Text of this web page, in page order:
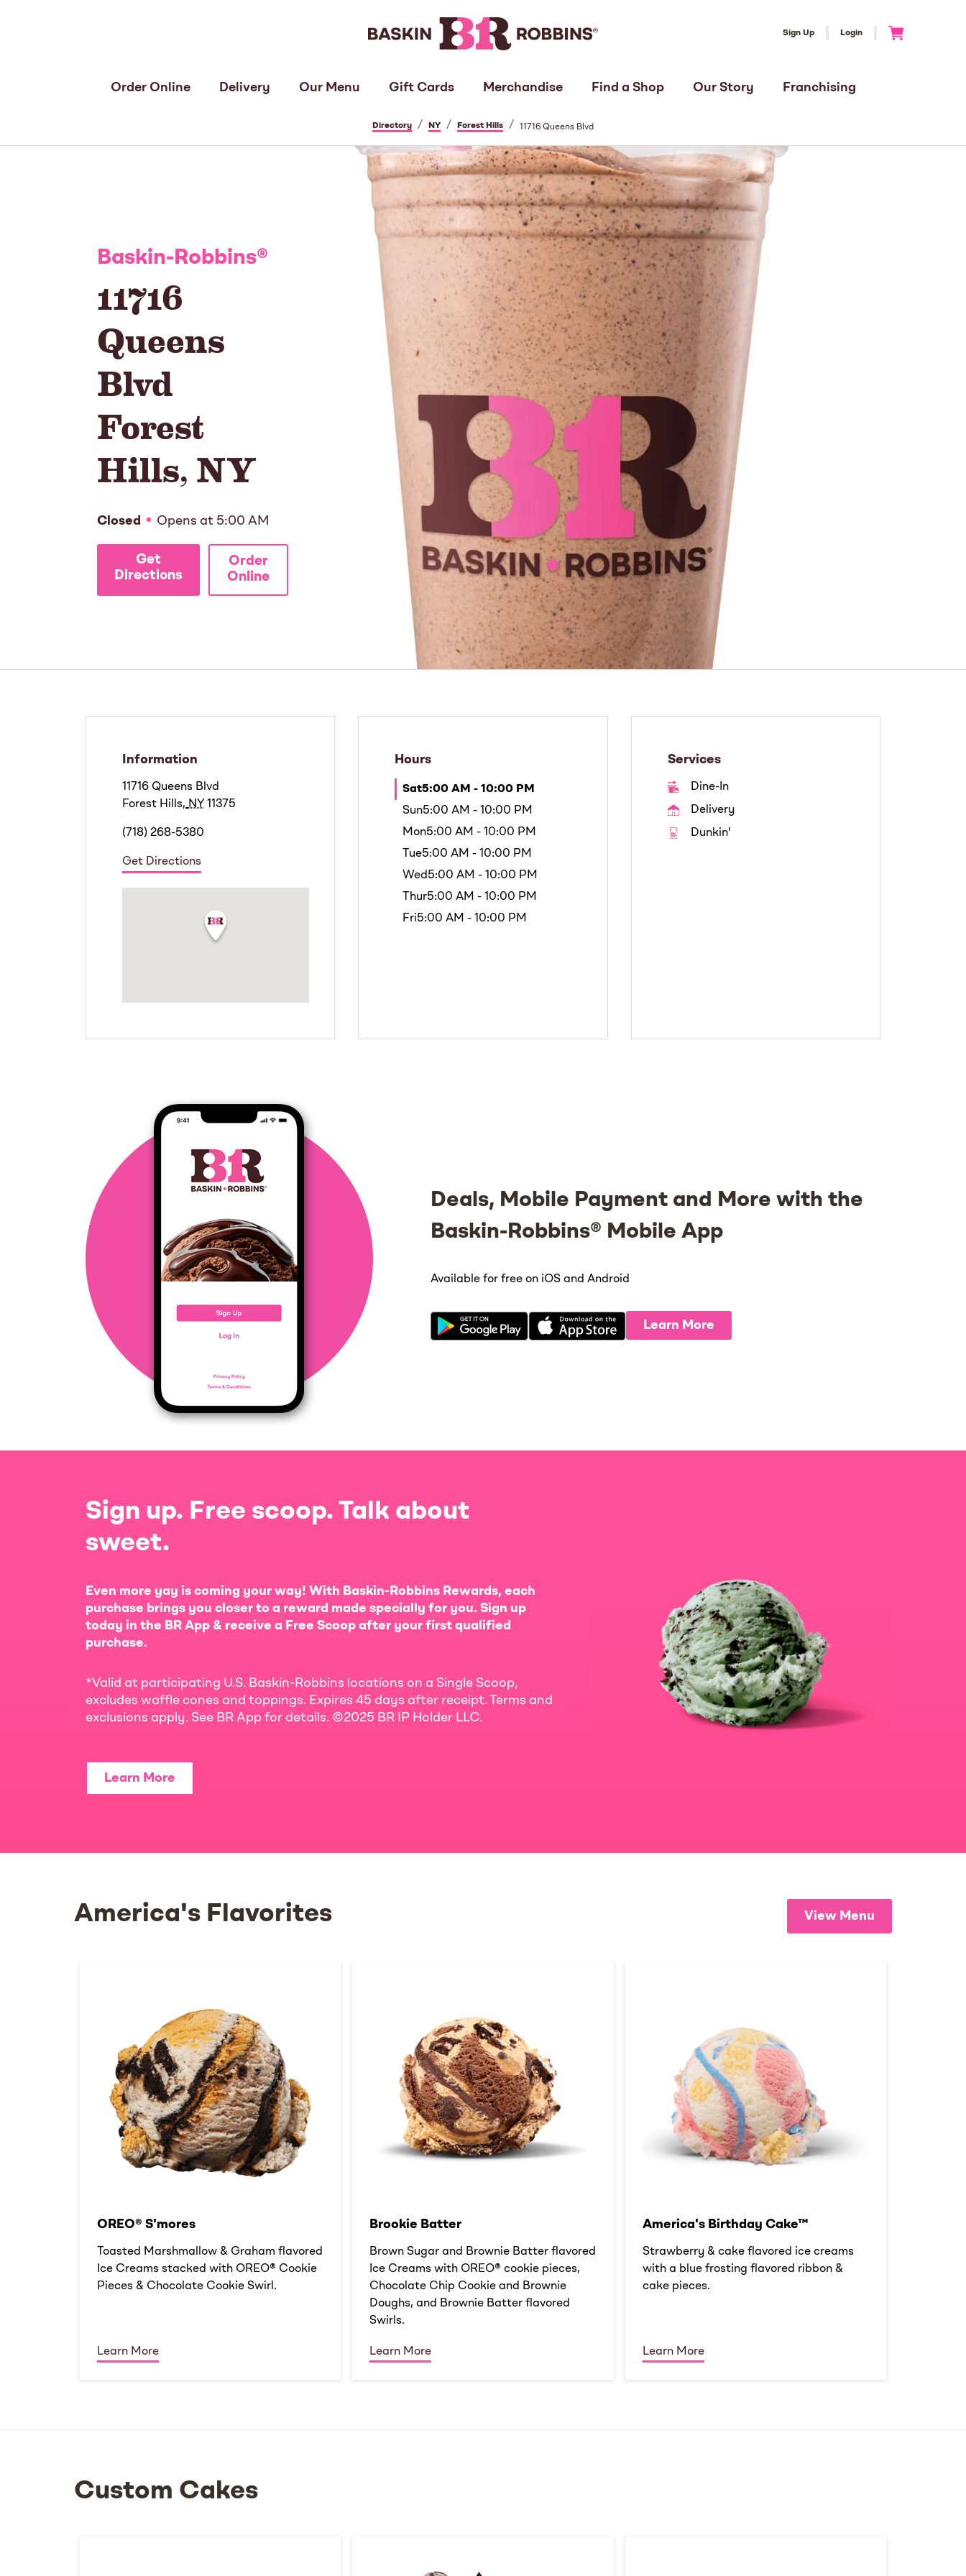
Sign Up Login
Order Online Delivery Our Menu Gift Cards Merchandise Find a Shop Our Story Franchising
Directory / NY / Forest Hills / 11716 Queens Blvd
Baskin-Robbins®
11716
Queens
Blvd
Forest
Hills,NY
Closed Opens at 5:00 AM
Get
Directions
Order
Online
Information
11716 Queens Blvd
Forest Hills, NY 11375
(718) 268-5380
Get Directions
Hours
Sat5:00 AM - 10:00 PM
Sun5:00 AM - 10:00 PM
Mon5:00 AM - 10:00 PM
Tue5:00 AM - 10:00 PM
Wed5:00 AM - 10:00 PM
Thur5:00 AM - 10:00 PM
Fri5:00 AM - 10:00 PM
Services
Dine-In
Delivery
Dunkin'
Deals, Mobile Payment and More with the
Baskin-Robbins® Mobile App
Available for free on iOS and Android
Learn More
Sign up. Free scoop. Talk about
sweet.
Even more yay is coming your way! With Baskin-Robbins Rewards, each
purchase brings you closer to a reward made specially for you. Sign up
today in the BR App & receive a Free Scoop after your first qualified
purchase.
*Valid at participating U.S. Baskin-Robbins locations on a Single Scoop,
excludes waffle cones and toppings. Expires 45 days after receipt. Terms and
exclusions apply. See BR App for details. ©2025 BR IP Holder LLC.
Learn More
America's Flavorites View Menu
OREO® S'mores
Toasted Marshmallow & Graham flavored
Ice Creams stacked with OREO® Cookie
Pieces & Chocolate Cookie Swirl.
Learn More
Brookie Batter​
Brown Sugar and Brownie Batter flavored
Ice Creams with OREO® cookie pieces,
Chocolate Chip Cookie and Brownie
Doughs, and Brownie Batter flavored
Swirls.
Learn More
America's Birthday Cake™
Strawberry & cake flavored ice creams
with a blue frosting flavored ribbon &
cake pieces.
Learn More
Custom Cakes